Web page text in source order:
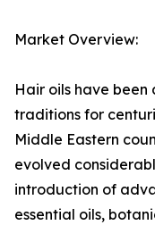
Market Overview:
Hair oils have
traditions for
Middle Eastern
evolved
introduction of
essential oils,